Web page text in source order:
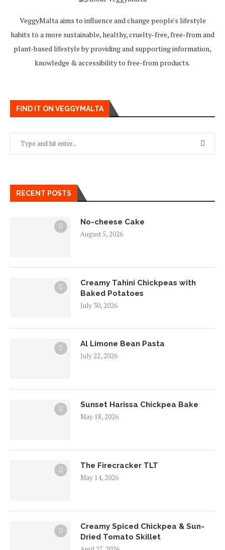
VeggyMalta aims to influence and change people's lifestyle
habits to a more sustainable, healthy, cruelty-free, free-from and
plant-based lifestyle by providing and supporting information,
knowledge & accessibility to free-from products.
FIND IT ON VEGGYMALTA
RECENT POSTS
No-cheese Cake
August 5, 2026
Creamy Tahini Chickpeas with
Baked Potatoes
July 30, 2026
Al Limone Bean Pasta
July 22, 2026
Sunset Harissa Chickpea Bake
May 18, 2026
The Firecracker TLT
May 14, 2026
Creamy Spiced Chickpea & Sun-
Dried Tomato Skillet